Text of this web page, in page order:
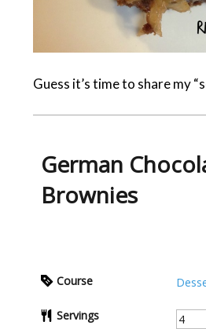
Guess it’s time to share my
German
Brownies
Course
Servings